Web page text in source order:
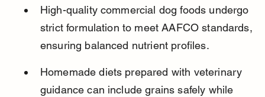
High-quality commercial dog foods undergo
strict formulation to meet AAFCO standards,
ensuring balanced nutrient profiles.
Homemade diets prepared with veterinary
guidance can include grains safely while